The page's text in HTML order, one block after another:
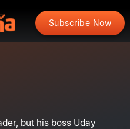
Subscribe Now
but his boss Uday